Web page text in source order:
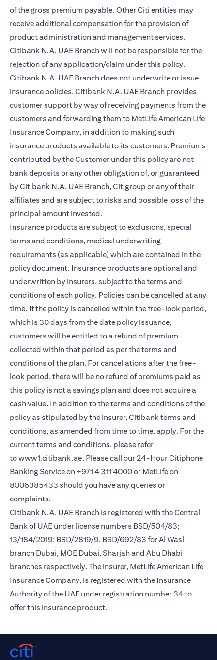
of the gross premium payable. Other Citi entities may
receive additional compensation for the provision of
product administration and management services.
Citibank N.A. UAE Branch will not be responsible for the
rejection of any application/claim under this policy.
Citibank N.A. UAE Branch does not underwrite or issue
insurance policies. Citibank N.A. UAE Branch provides
customer support by way of receiving payments from the
customers and forwarding them to MetLife American Life
Insurance Company, in addition to making such
insurance products available to its customers. Premiums
contributed by the Customer under this policy are not
bank deposits or any other obligation of, or guaranteed
by Citibank N.A. UAE Branch, Citigroup or any of their
affiliates and are subject to risks and possible loss of the
principal amount invested.
Insurance products are subject to exclusions, special
terms and conditions, medical underwriting
requirements (as applicable) which are contained in the
policy document. Insurance products are optional and
underwritten by insurers, subject to the terms and
conditions of each policy. Policies can be cancelled at any
time. If the policy is cancelled within the free-look period,
which is 30 days from the date policy issuance,
customers will be entitled to a refund of premium
collected within that period as per the terms and
conditions of the plan. For cancellations after the free-
look period, there will be no refund of premiums paid as
this policy is not a savings plan and does not acquire a
cash value. In addition to the terms and conditions of the
policy as stipulated by the insurer, Citibank terms and
conditions, as amended from time to time, apply. For the
current terms and conditions, please refer
towww1.citibank.ae. Please call our 24-Hour Citiphone
Banking Service on +971 4 311 4000 or MetLife on
8006385433 should you have any queries or
complaints.
Citibank N.A. UAE Branch is registered with the Central
Bank of UAE under license numbers BSD/504/83;
13/184/2019; BSD/2819/9, BSD/692/83 for Al Wasl
branch Dubai, MOE Dubai, Sharjah and Abu Dhabi
branches respectively. The insurer, MetLife American Life
Insurance Company, is registered with the Insurance
Authority of the UAE under registration number 34 to
offer this insurance product.